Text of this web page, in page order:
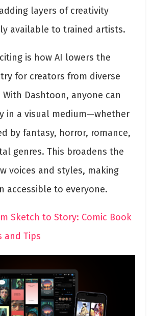
layers of creativity
available to trained artists.
is how AI lowers the
for creators from diverse
Dashtoon, anyone can
in a visual medium—whether
by fantasy, horror, romance,
genres. This broadens the
voices and styles, making
accessible to everyone.
Sketch to Story: Comic Book
and Tips